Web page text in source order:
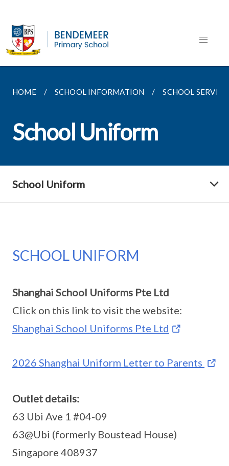
HOME SCHOOL INFORMATION SCHOOL
School Uniform
School Uniform
SCHOOL UNIFORM
Shanghai School Uniforms Pte Ltd
Click on this link to visit the website:
Shanghai School Uniforms Pte Ltd
2026 Shanghai Uniform Letter to Parents
Outlet details:
63 Ubi Ave 1 #04-09
63@Ubi (formerly Boustead House)
Singapore 408937